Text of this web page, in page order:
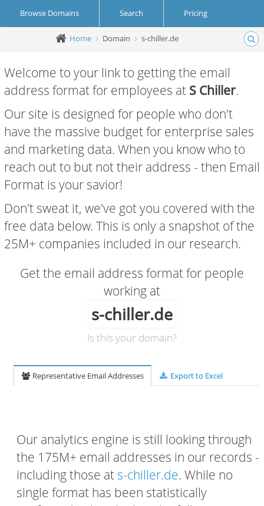
Browse Domains Search Pricing
Create Account Login
Home Domain s-chiller.de
Welcome to your link to getting the email
address format for employees at S Chiller.
Our site is designed for people who don't
have the massive budget for enterprise sales
and marketing data. When you know who to
reach out to but not their address - then Email
Format is your savior!
Don't sweat it, we've got you covered with the
free data below. This is only a snapshot of the
25M+ companies included in our research.
Get the email address format for people
working at
s-chiller.de
Is this your domain?
Representative Email Addresses Export to Excel
Our analytics engine is still looking through
the 175M+ email addresses in our records -
including those ats-chiller.de. While no
single format has been statistically